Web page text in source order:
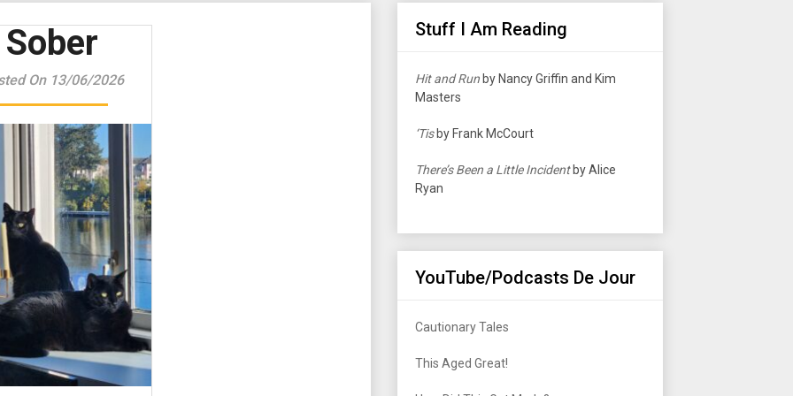
Sober
On 13/06/2026
Stuff I Am Reading
Hit and Run by Nancy Griffin and Kim
Masters
‘Tisby Frank McCourt
There’s Been a Little Incidentby Alice
Ryan
YouTube/Podcasts De Jour
Cautionary Tales
This Aged Great!